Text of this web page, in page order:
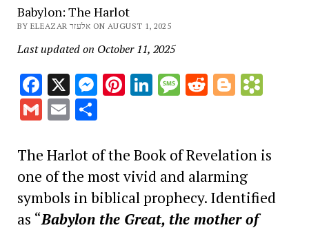
Babylon: The Harlot
BY ELEAZAR אלעזר ON AUGUST 1, 2025
Last updated on October 11, 2025
Facebook
X Messenger
Pinterest
LinkedIn
Message
RedditBlogger
Gmail
EmailShare
The Harlot of the Book of Revelation is
one of the most vivid and alarming
symbols in biblical prophecy. Identified
as “Babylon the Great, the mother of